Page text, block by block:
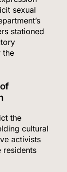
sexual
stationed
the
the
cultural
activists
residents